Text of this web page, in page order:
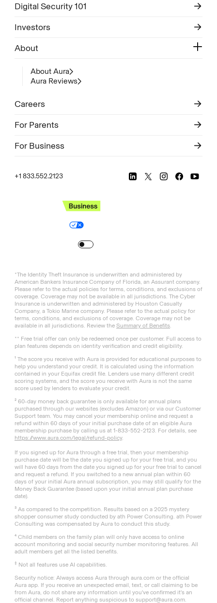
Digital Security 101
Investors
About
About Aura
Aura Reviews
Careers
For Parents
For Business
+1 833.552.2123
*The Identity Theft Insurance is underwritten and administered by
American Bankers Insurance Company of Florida, an Assurant company.
Please refer to the actual policies for terms, conditions, and exclusions of
coverage. Coverage may not be available in all jurisdictions. The Cyber
Insurance is underwritten and administered by Houston Casualty
Company, a Tokio Marine company. Please refer to the actual policy for
terms, conditions, and exclusions of coverage. Coverage may not be
available in all jurisdictions. Review the Summary of Benefits.
** Free trial offer can only be redeemed once per customer. Full access to
plan features depends on identity verification and credit eligibility.
¹ The score you receive with Aura is provided for educational purposes to
help you understand your credit. It is calculated using the information
contained in your Equifax credit file. Lenders use many different credit
scoring systems, and the score you receive with Aura is not the same
score used by lenders to evaluate your credit.
² 60-day money back guarantee is only available for annual plans
purchased through our websites (excludes Amazon) or via our Customer
Support team. You may cancel your membership online and request a
refund within 60 days of your initial purchase date of an eligible Aura
membership purchase by calling us at 1-833-552-2123. For details, see
https://www.aura.com/legal/refund-policy.
If you signed up for Aura through a free trial, then your membership
purchase date will be the date you signed up for your free trial, and you
will have 60 days from the date you signed up for your free trial to cancel
and request a refund. If you switched to a new annual plan within 60
days of your initial Aura annual subscription, you may still qualify for the
Money Back Guarantee (based upon your initial annual plan purchase
date).
³ As compared to the competition. Results based on a 2025 mystery
shopper consumer study conducted by ath Power Consulting. ath Power
Consulting was compensated by Aura to conduct this study.
⁴ Child members on the family plan will only have access to online
account monitoring and social security number monitoring features. All
adult members get all the listed benefits.
‡ Not all features use AI capabilities.
Security notice: Always access Aura through aura.com or the official
Aura app. If you receive an unexpected email, text, or call claiming to be
from Aura, do not share any information until you've confirmed it's an
official channel. Report anything suspicious to support@aura.com.